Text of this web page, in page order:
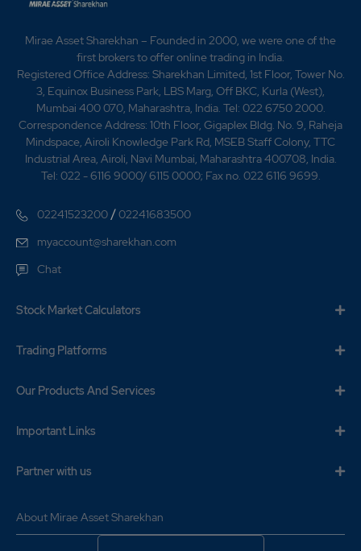
Mirae Asset Sharekhan – Founded in 2000, we were one of the
first brokers to offer online trading in India.
Registered Office Address: Sharekhan Limited, 1st Floor, Tower No.
3, Equinox Business Park, LBS Marg, Off BKC, Kurla (West),
Mumbai 400 070, Maharashtra, India. Tel: 022 6750 2000.
Correspondence Address: 10th Floor, Gigaplex Bldg. No. 9, Raheja
Mindspace, Airoli Knowledge Park Rd, MSEB Staff Colony, TTC
Industrial Area, Airoli, Navi Mumbai, Maharashtra 400708, India.
Tel: 022 - 6116 9000/ 6115 0000; Fax no. 022 6116 9699.
02241523200 /02241683500
myaccount@sharekhan.com
Chat
Stock Market Calculators
Trading Platforms
Our Products And Services
Important Links
Partner with us
About Mirae Asset Sharekhan